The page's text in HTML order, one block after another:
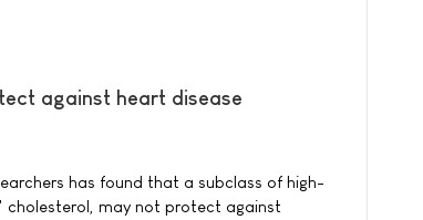
against heart disease
has found that a subclass of high-
cholesterol, may not protect against